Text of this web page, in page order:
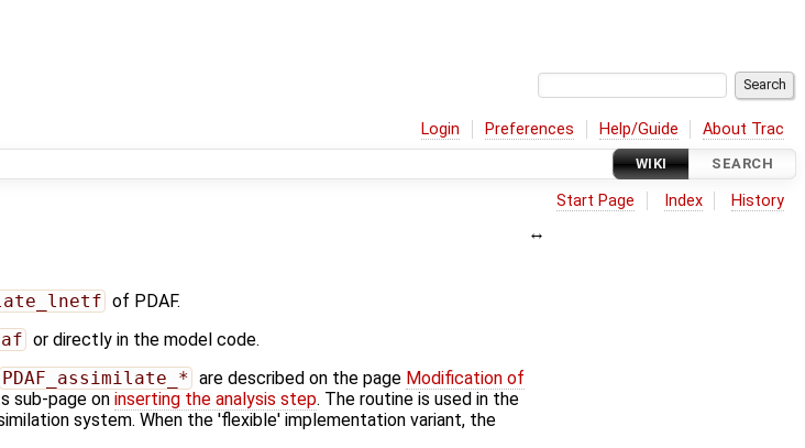
Login Preferences Help/Guide About Trac
WIKI SEARCH
Start Page Index History
of PDAF.
or directly in the model code.
PDAF_assimilate_* are described on the page Modification of
sub-page on inserting the analysis step. The routine is used in the
system. When the 'flexible' implementation variant, the